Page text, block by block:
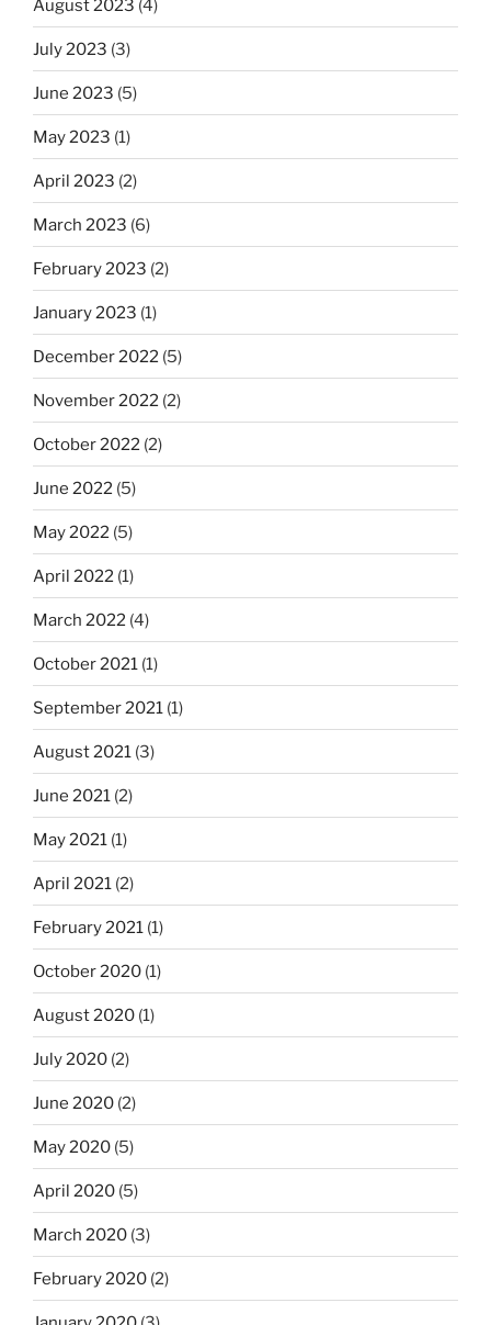
August 2023 (4)
July 2023 (3)
June 2023 (5)
May 2023 (1)
April 2023 (2)
March 2023 (6)
February 2023 (2)
January 2023 (1)
December 2022 (5)
November 2022 (2)
October 2022 (2)
June 2022 (5)
May 2022 (5)
April 2022 (1)
March 2022 (4)
October 2021 (1)
September 2021 (1)
August 2021 (3)
June 2021 (2)
May 2021 (1)
April 2021 (2)
February 2021 (1)
October 2020 (1)
August 2020 (1)
July 2020 (2)
June 2020 (2)
May 2020 (5)
April 2020 (5)
March 2020 (3)
February 2020 (2)